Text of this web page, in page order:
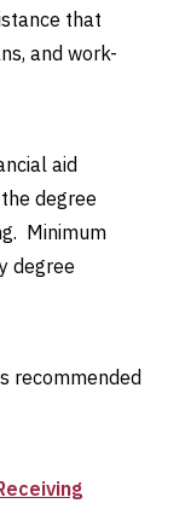
that
and work-
aid
degree
Minimum
degree
recommended